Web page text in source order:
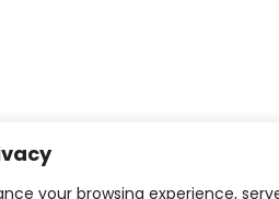
your browsing experience,